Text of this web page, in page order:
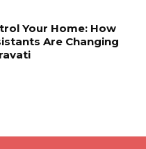
Your Home: How
Are Changing